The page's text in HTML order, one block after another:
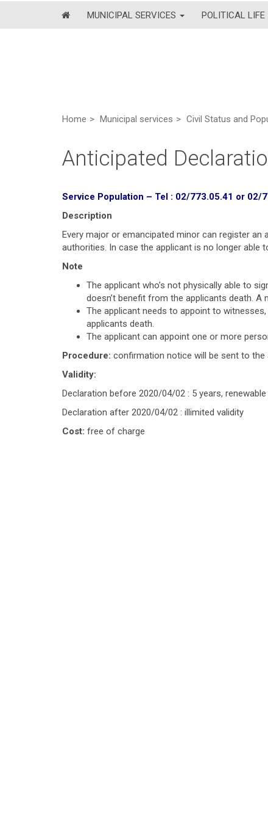
MUNICIPAL SERVICES POLITICAL LIFE
Home Municipal services Civil Status and
Anticipated
Service Population – Tel : 02/773.05.41 or 02/
Description
Every major or emancipated minor can register
authorities. In case the applicant is no longer able
Note
The applicant who’s not physically able to
doesn’t benefit from the applicants death. A
The applicant needs to appoint to
applicants death.
The applicant can appoint one or more
Procedure: confirmation notice will be sent to the
Validity:
Declaration before 2020/04/02 : 5 years, renewable
Declaration after 2020/04/02 : illimited validity
Cost: free of charge